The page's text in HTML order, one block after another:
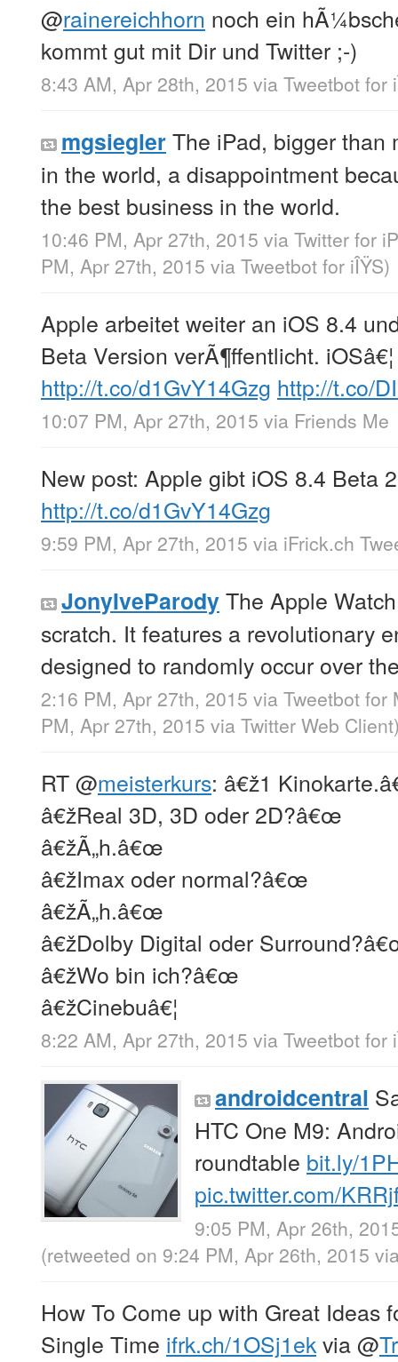
@rainereichhorn noch ein
kommt gut mit Dir und Twitter ;-)
8:43 AM, Apr 28th, 2015 via Tweetbot for
mgsieglerThe iPad, bigger than
in the world, a disappointment
the best business in the world.
10:46 PM, Apr 27th, 2015 via Twitter for
PM, Apr 27th, 2015 via Tweetbot for iÎŸS)
Apple arbeitet weiter an iOS 8.4
Beta Version verÃ¶ffentlicht. iOSâ€¦
http://t.co/d1GvY14Gzg http://t.co/
10:07 PM, Apr 27th, 2015 via Friends Me
New post: Apple gibt iOS 8.4 Beta
http://t.co/d1GvY14Gzg
9:59 PM, Apr 27th, 2015 via iFrick.ch
JonyIveParodyThe Apple
scratch. It features a revolutionary
designed to randomly occur over
2:16 PM, Apr 27th, 2015 via Tweetbot for
PM, Apr 27th, 2015 via Twitter Web Client
RT@meisterkurs: â€ž1
â€žReal 3D, 3D oder 2D?â€œ
â€žÃ„h.â€œ
â€žImax oder normal?â€œ
â€žÃ„h.â€œ
â€žDolby Digital oder
â€žWo bin ich?â€œ
â€žCinebuâ€¦
8:22 AM, Apr 27th, 2015 via Tweetbot for
androidcentral
HTC One M9:
roundtable bit.ly/
pic.twitter.com/
9:05 PM, Apr 26th,
(retweeted on 9:24 PM, Apr 26th, 2015
How To Come up with Great Ideas
Single Time ifrk.ch/1OSj1ekvia@